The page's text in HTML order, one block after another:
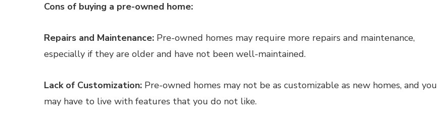
Cons of buying a pre-owned home:
Repairs and Maintenance: Pre-owned homes may require more repairs and maintenance,
especially if they are older and have not been well-maintained.
Lack of Customization: Pre-owned homes may not be as customizable as new homes, and you
may have to live with features that you do not like.